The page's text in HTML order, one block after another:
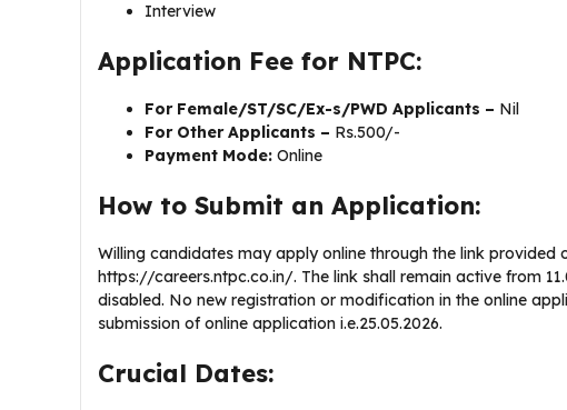
Interview
Application Fee for NTPC:
For Female/ST/SC/Ex-s/PWD Applicants – Nil
For Other Applicants – Rs.500/-
Payment Mode: Online
How to Submit an Application:
Willing candidates may apply online through the link provided
https://careers.ntpc.co.in/. The link shall remain active from
disabled. No new registration or modification in the online
submission of online application i.e.25.05.2026.
Crucial Dates: